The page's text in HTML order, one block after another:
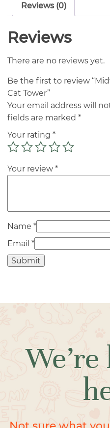
Reviews (0)
Reviews
There are no reviews yet.
Be the first to review
Cat Tower”
Your email address will
fields are marked *
Your rating *
Your review *
Name *
Email *